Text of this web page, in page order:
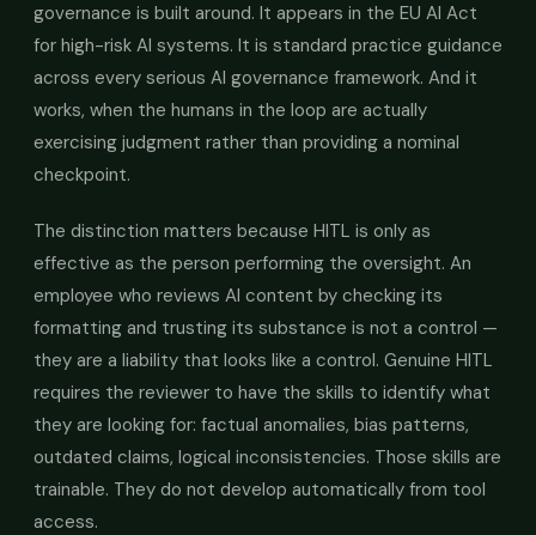
governance is built around. It appears in the EU AI Act
for high-risk AI systems. It is standard practice guidance
across every serious AI governance framework. And it
works, when the humans in the loop are actually
exercising judgment rather than providing a nominal
checkpoint.
The distinction matters because HITL is only as
effective as the person performing the oversight. An
employee who reviews AI content by checking its
formatting and trusting its substance is not a control —
they are a liability that looks like a control. Genuine HITL
requires the reviewer to have the skills to identify what
they are looking for: factual anomalies, bias patterns,
outdated claims, logical inconsistencies. Those skills are
trainable. They do not develop automatically from tool
access.